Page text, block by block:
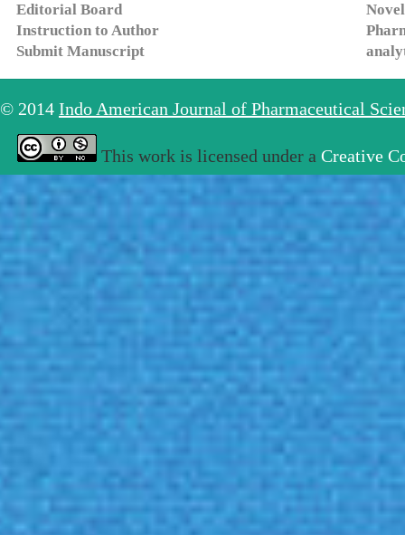
Editorial Board
Instruction to Author
Submit Manuscript
© 2014 Indo American Journal of Pharmaceutical
This work is licensed under a Creative